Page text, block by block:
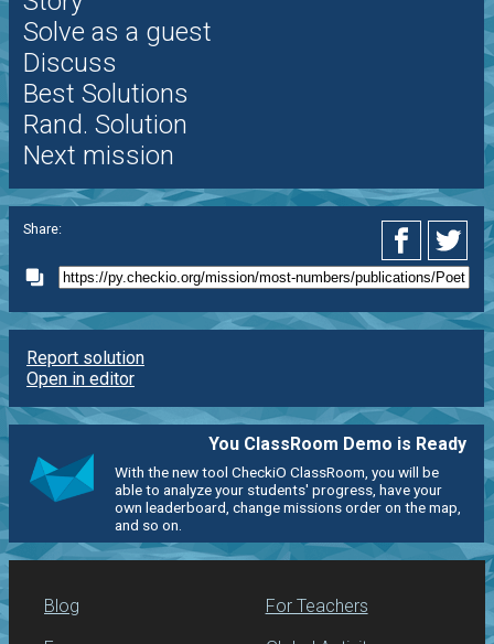
Solve as a guest
Discuss
Best Solutions
Rand. Solution
Next mission
Share:
Report solution
Open in editor
You ClassRoom Demo is Ready
With the new tool CheckiO ClassRoom, you will be
able to analyze your students' progress, have your
own leaderboard, change missions order on the map,
and so on.
Blog For Teachers